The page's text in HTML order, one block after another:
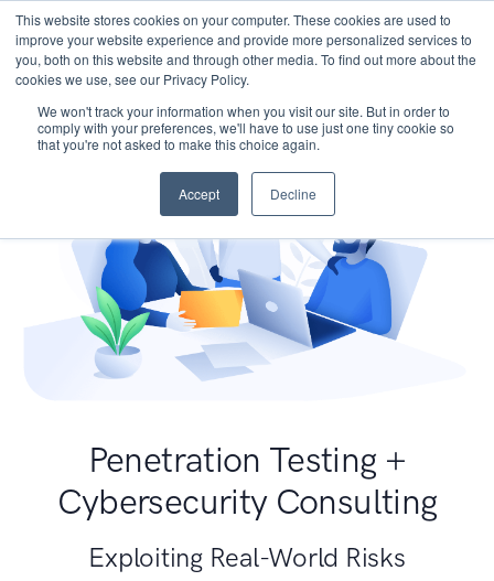
This website stores cookies on your computer. These cookies are used to
improve your website experience and provide more personalized services to
you, both on this website and through other media. To find out more about the
cookies we use, see our Privacy Policy.
We won't track your information when you visit our site. But in order to
comply with your preferences, we'll have to use just one tiny cookie so
that you're not asked to make this choice again.
Accept Decline
Penetration Testing +
Cybersecurity Consulting
Exploiting Real-World Risks